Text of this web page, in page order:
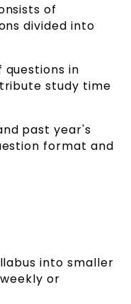
of
divided into
questions in
study time
past year's
format and
into smaller
or